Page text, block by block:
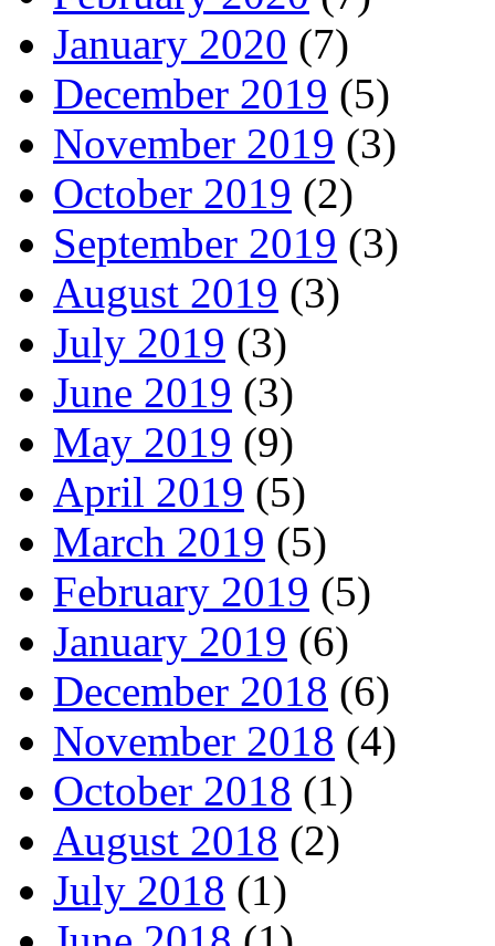
January 2020 (7)
December 2019 (5)
November 2019 (3)
October 2019 (2)
September 2019 (3)
August 2019 (3)
July 2019 (3)
June 2019 (3)
May 2019 (9)
April 2019 (5)
March 2019 (5)
February 2019 (5)
January 2019 (6)
December 2018 (6)
November 2018 (4)
October 2018 (1)
August 2018 (2)
July 2018 (1)